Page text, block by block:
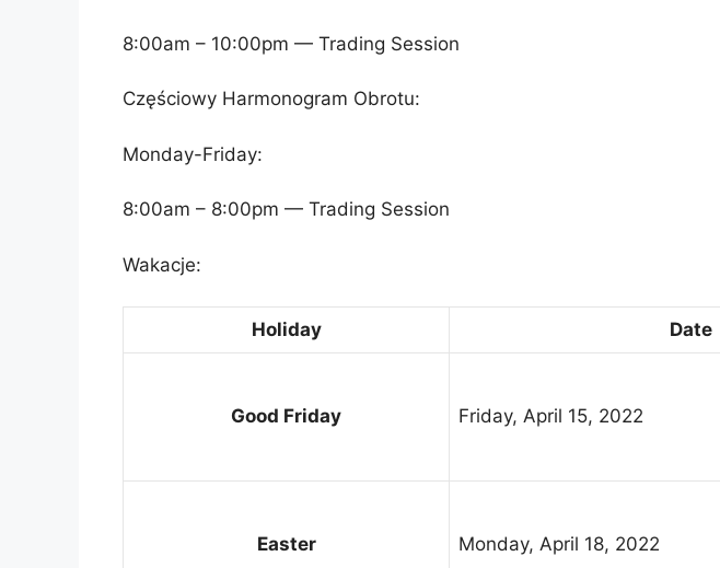
8:00am – 10:00pm — Trading Session
Częściowy Harmonogram Obrotu:
Monday-Friday:
8:00am – 8:00pm — Trading Session
Wakacje:
Holiday Date
Good Friday Friday, April 15, 2022
Easter Monday, April 18, 2022